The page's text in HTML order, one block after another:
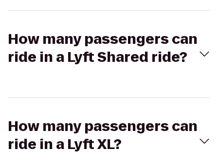
How many passengers can
ride in a Lyft Shared ride?
How many passengers can
ride in a Lyft XL?